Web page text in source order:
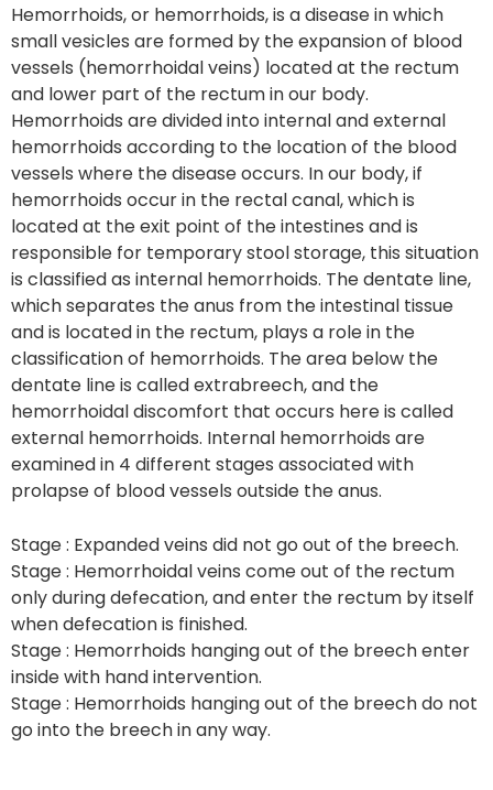
Hemorrhoids, or hemorrhoids, is a disease in which
small vesicles are formed by the expansion of blood
vessels (hemorrhoidal veins) located at the rectum
and lower part of the rectum in our body.
Hemorrhoids are divided into internal and external
hemorrhoids according to the location of the blood
vessels where the disease occurs. In our body, if
hemorrhoids occur in the rectal canal, which is
located at the exit point of the intestines and is
responsible for temporary stool storage, this situation
is classified as internal hemorrhoids. The dentate line,
which separates the anus from the intestinal tissue
and is located in the rectum, plays a role in the
classification of hemorrhoids. The area below the
dentate line is called extrabreech, and the
hemorrhoidal discomfort that occurs here is called
external hemorrhoids. Internal hemorrhoids are
examined in 4 different stages associated with
prolapse of blood vessels outside the anus.
Stage : Expanded veins did not go out of the breech.
Stage : Hemorrhoidal veins come out of the rectum
only during defecation, and enter the rectum by itself
when defecation is finished.
Stage : Hemorrhoids hanging out of the breech enter
inside with hand intervention.
Stage : Hemorrhoids hanging out of the breech do not
go into the breech in any way.